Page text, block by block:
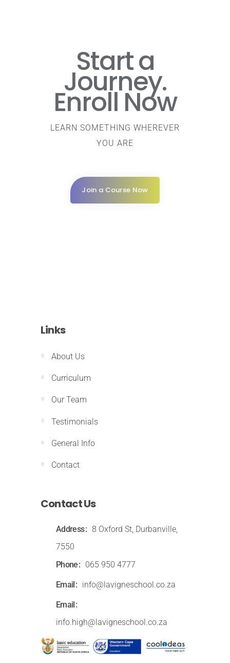
Start a
Journey.
Enroll Now
LEARN SOMETHING WHEREVER
YOU ARE
Join a Course Now
Links
About Us
Curriculum
Our Team
Testimonials
General Info
Contact
Contact Us
Address
8 Oxford St, Durbanville,
7550
Phone
065 950 4777
Email info@lavigneschool.co.za
Email
info.high@lavigneschool.co.za